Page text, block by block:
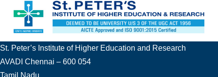
St. Peter’s Institute of Higher Education and Research
AVADI Chennai – 600 054